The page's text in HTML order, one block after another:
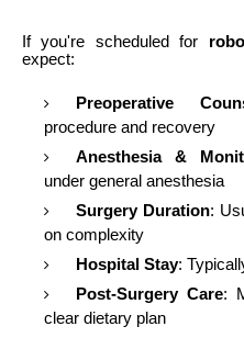
If you're scheduled for
expect:
Preoperative
procedure and recovery
Anesthesia &
under general anesthesia
Surgery Duration:
on complexity
Hospital Stay:
Post-Surgery Care:
clear dietary plan